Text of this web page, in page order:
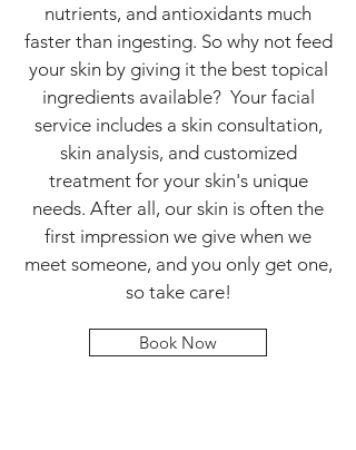
nutrients, and antioxidants much
faster than ingesting. So why not feed
your skin by giving it the best topical
ingredients available? Your facial
service includes a skin consultation,
skin analysis, and customized
treatment for your skin's unique
needs. After all, our skin is often the
first impression we give when we
meet someone, and you only get one,
so take care!
Book Now